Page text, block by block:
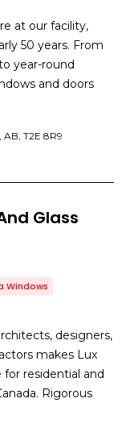
at our facility,
50 years. From
year-round
and doors
T2E 8R9
Glass
Windows
designers,
makes Lux
for residential and
Rigorous